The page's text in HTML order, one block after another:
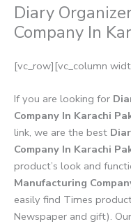
Diary
Company In
[vc_row][vc_column
If you are looking for
Company In Karachi
link, we are the best
Company In Karachi
product’s look and
Manufacturing
easily find Times
Newspaper and gift).